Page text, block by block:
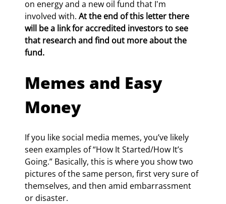
on energy and a new oil fund that I'm
involved with. At the end of this letter there
will be a link for accredited investors to see
that research and find out more about the
fund.
Memes and Easy
Money
If you like social media memes, you’ve likely
seen examples of “How It Started/How It’s
Going.” Basically, this is where you show two
pictures of the same person, first very sure of
themselves, and then amid embarrassment
or disaster.